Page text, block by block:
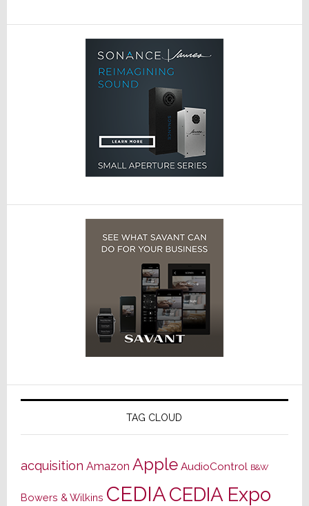
TAG CLOUD
acquisition Amazon Apple AudioControl B&W
Bowers & Wilkins CEDIACEDIA Expo